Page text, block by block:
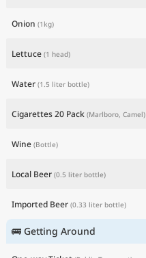
Onion (1kg)
Lettuce (1 head)
Water (1.5 liter bottle)
Cigarettes 20 Pack (Marlboro, Camel)
Wine (Bottle)
Local Beer (0.5 liter bottle)
Imported Beer (0.33 liter bottle)
🚌 Getting Around